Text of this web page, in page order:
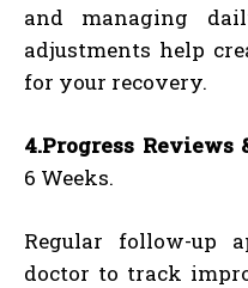
and managing
adjustments help
for your recovery.
4.Progress Reviews
6 Weeks.
Regular follow-up
doctor to track